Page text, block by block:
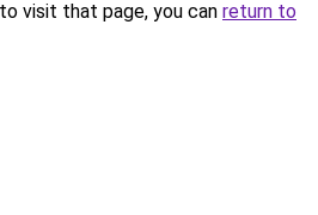
visit that page, you can return to